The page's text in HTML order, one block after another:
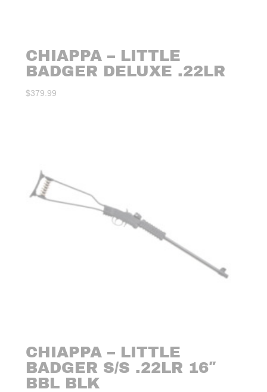
CHIAPPA – LITTLE
BADGER DELUXE .22LR
$379.99
CHIAPPA – LITTLE
BADGER S/S .22LR 16″
BBL BLK